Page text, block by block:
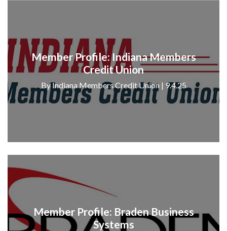
Member Profile: Indiana Members
Credit Union
By Indiana Members Credit Union | 9.4.25
Member Profile: Braden Business
Systems